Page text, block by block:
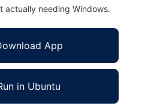
actually needing Windows.
App
in Ubuntu